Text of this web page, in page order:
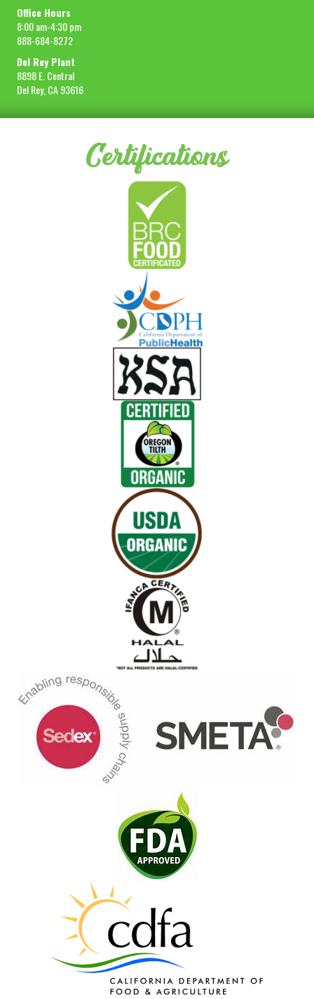
Office Hours
8:00 am-4:30 pm
888-684-8272
Del Rey Plant
8898 E. Central
Del Rey, CA 93616
Certifications